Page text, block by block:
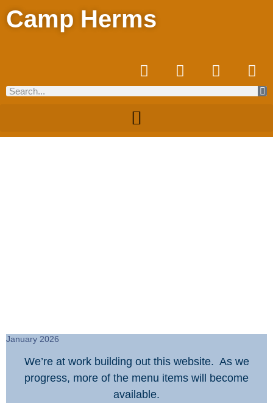
Camp Herms
January 2026
We’re at work building out this website. As we
progress, more of the menu items will become
available.